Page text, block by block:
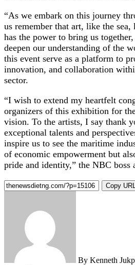
“As we embark on this journey
us remember that art, like the
has the power to bring us
deepen our understanding of the
this event serve as a platform to
innovation, and collaboration
sector.
“I wish to extend my heartfelt
organizers of this exhibition for
vision. To the artists, I say thank
exceptional talents and
inspire us to see the maritime
of economic empowerment but
pride and identity,” the NBC boss
Copy URL
By Kenneth